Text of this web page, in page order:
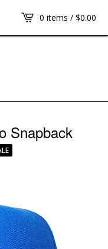
0 items / $0.00
Snapback